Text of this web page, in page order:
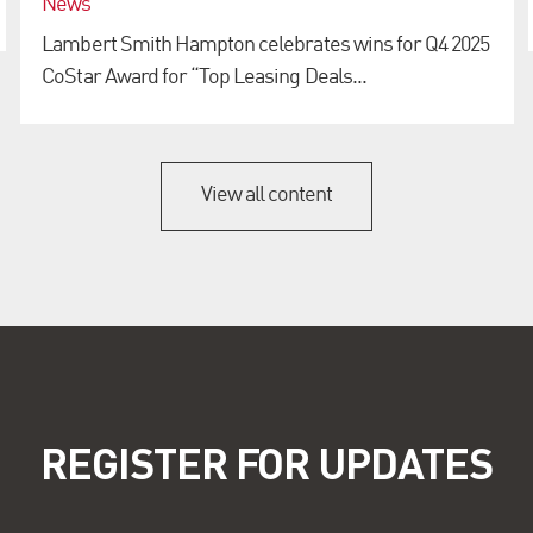
Lambert Smith Hampton celebrates wins for Q4 2025
CoStar Award for “Top Leasing Deals...
View all content
REGISTER FOR UPDATES